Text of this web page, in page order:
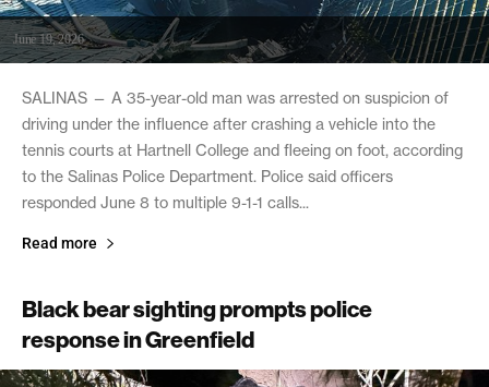
June 19, 2026
SALINAS — A 35-year-old man was arrested on suspicion of
driving under the influence after crashing a vehicle into the
tennis courts at Hartnell College and fleeing on foot, according
to the Salinas Police Department. Police said officers
responded June 8 to multiple 9-1-1 calls...
Read more
Black bear sighting prompts police
response in Greenfield